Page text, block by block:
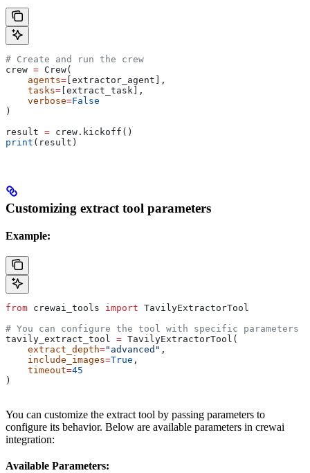
# Create and run the crew
crew = Crew(
    agents
= [extractor_agent],
    tasks
= [extract_task],
    verbose
=False
)
result = crew.kickoff()
print (result)
Customizing extract tool parameters
Example:
from crewai_tools import TavilyExtractorTool
# You can configure the tool with specific parameters
tavily_extract_tool = TavilyExtractorTool(
    extract_depth
="advanced" ,
    include_images
=True ,
    timeout
=45
)
You can customize the extract tool by passing parameters to
configure its behavior. Below are available parameters in crewai
integration:
Available Parameters: